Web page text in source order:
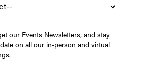
our Events Newsletters, and stay
on all our in-person and virtual